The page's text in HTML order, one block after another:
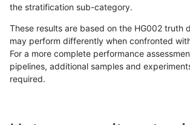
the stratification sub-category.
These results are based on the HG002 truth
may perform differently when confronted
For a more complete performance
pipelines, additional samples and
required.